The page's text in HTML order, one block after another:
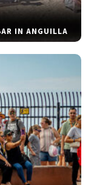
IN ANGUILLA